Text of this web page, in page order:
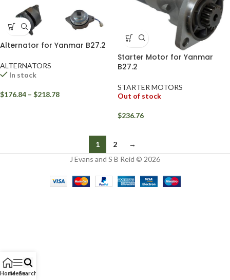
Alternator for Yanmar B27.2
ALTERNATORS
In stock
$176.84 – $218.78
Starter Motor for Yanmar
B27.2
STARTER MOTORS
Out of stock
$236.76
1 2
→
J Evans and S B Reid © 2026
HomeMenuSearch